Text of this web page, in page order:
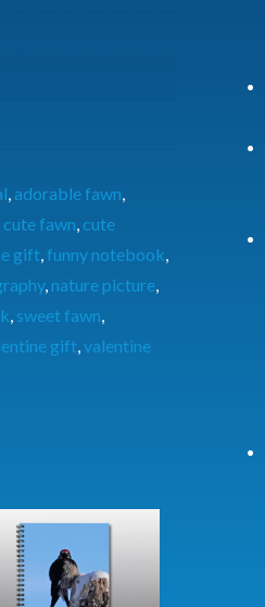
, adorable fawn,
cute fawn, cute
gift,funny notebook,
, nature picture,
, sweet fawn,
gift,valentine